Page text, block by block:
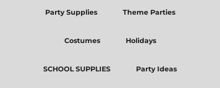
Party Supplies Theme Parties
Costumes Holidays
SCHOOL SUPPLIES Party Ideas